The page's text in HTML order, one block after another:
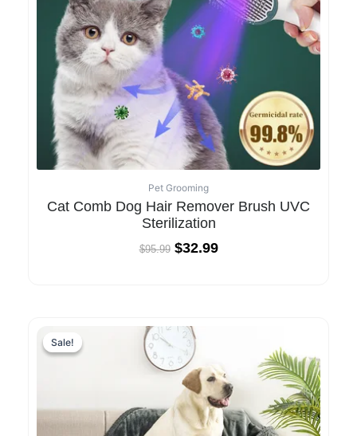
Pet Grooming
Cat Comb Dog Hair Remover Brush UVC
Sterilization
$95.99 $32.99
Sale!
Sale!